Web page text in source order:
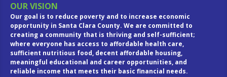
OUR VISION
Our goal is to reduce poverty and to increase economic
opportunity in Santa Clara County. We are committed to
creating a community that is thriving and self-sufficient;
where everyone has access to affordable health care,
sufficient nutritious food, decent affordable housing,
meaningful educational and career opportunities, and
reliable income that meets their basic financial needs.